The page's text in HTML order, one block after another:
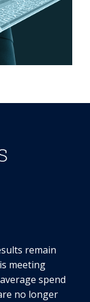
remain
meeting
spend
no longer